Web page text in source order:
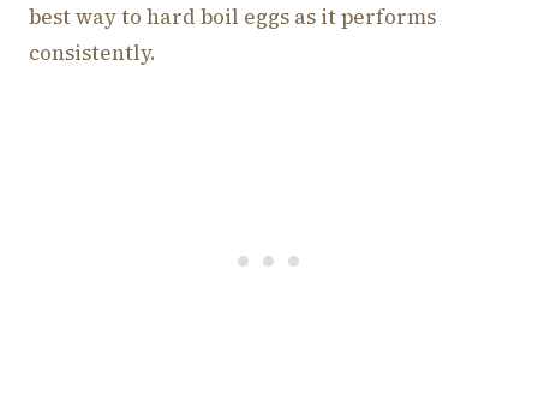
best way to hard boil eggs as it performs
consistently.